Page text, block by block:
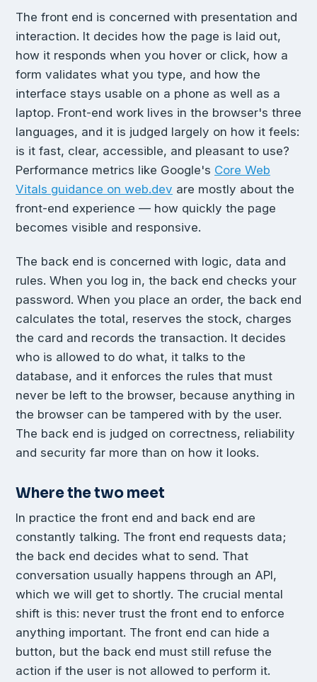
The front end is concerned with presentation and
interaction. It decides how the page is laid out,
how it responds when you hover or click, how a
form validates what you type, and how the
interface stays usable on a phone as well as a
laptop. Front-end work lives in the browser's three
languages, and it is judged largely on how it feels:
is it fast, clear, accessible, and pleasant to use?
Performance metrics like Google's Core Web
Vitals guidance on web.dev are mostly about the
front-end experience — how quickly the page
becomes visible and responsive.
The back end is concerned with logic, data and
rules. When you log in, the back end checks your
password. When you place an order, the back end
calculates the total, reserves the stock, charges
the card and records the transaction. It decides
who is allowed to do what, it talks to the
database, and it enforces the rules that must
never be left to the browser, because anything in
the browser can be tampered with by the user.
The back end is judged on correctness, reliability
and security far more than on how it looks.
Where the two meet
In practice the front end and back end are
constantly talking. The front end requests data;
the back end decides what to send. That
conversation usually happens through an API,
which we will get to shortly. The crucial mental
shift is this: never trust the front end to enforce
anything important. The front end can hide a
button, but the back end must still refuse the
action if the user is not allowed to perform it.